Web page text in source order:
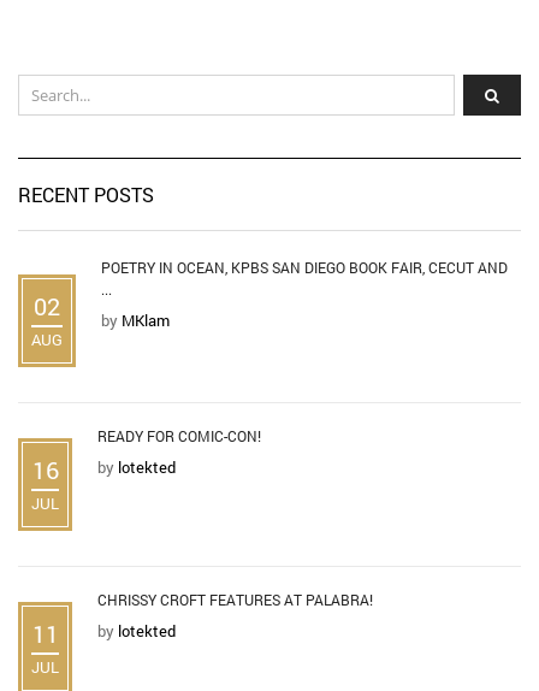
RECENT POSTS
02
AUG
POETRY IN OCEAN, KPBS SAN DIEGO BOOK FAIR, CECUT AND
...
by MKlam
16
JUL
READY FOR COMIC-CON!
by lotekted
11
JUL
CHRISSY CROFT FEATURES AT PALABRA!
by lotekted